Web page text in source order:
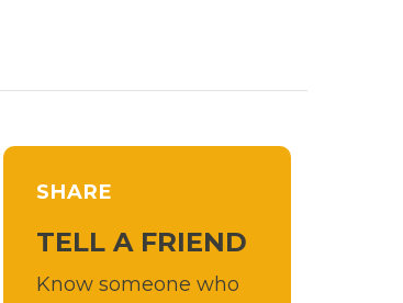
SHARE
TELL A FRIEND
Know someone who